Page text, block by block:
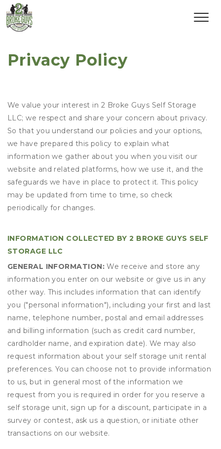
Privacy Policy
We value your interest in 2 Broke Guys Self Storage
LLC; we respect and share your concern about privacy.
So that you understand our policies and your options,
we have prepared this policy to explain what
information we gather about you when you visit our
website and related platforms, how we use it, and the
safeguards we have in place to protect it. This policy
may be updated from time to time, so check
periodically for changes.
INFORMATION COLLECTED BY 2 BROKE GUYS SELF
STORAGE LLC
GENERAL INFORMATION: We receive and store any
information you enter on our website or give us in any
other way. This includes information that can identify
you ("personal information"), including your first and last
name, telephone number, postal and email addresses
and billing information (such as credit card number,
cardholder name, and expiration date). We may also
request information about your self storage unit rental
preferences. You can choose not to provide information
to us, but in general most of the information we
request from you is required in order for you reserve a
self storage unit, sign up for a discount, participate in a
survey or contest, ask us a question, or initiate other
transactions on our website.